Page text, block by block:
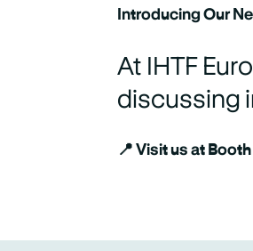
Introducing Our
At IHTF
discussing
📍 Visit us at